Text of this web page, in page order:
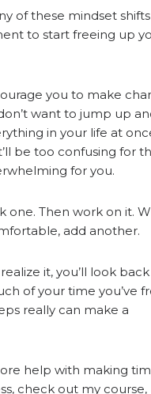
of these mindset
to start freeing up
you to make
want to jump up
in your life at
be too confusing for
for you.
one. Then work on it.
add another.
it, you’ll look
of your time you’ve
really can make a
help with making
check out my course,